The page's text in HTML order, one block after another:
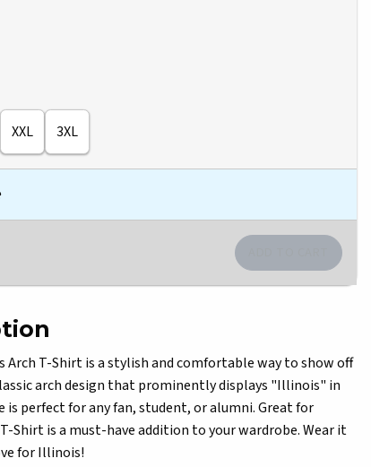
XXL 3XL
T-Shirt is a stylish and comfortable way to show off
arch design that prominently displays "Illinois" in
perfect for any fan, student, or alumni. Great for
Shirt is a must-have addition to your wardrobe. Wear it
for Illinois!